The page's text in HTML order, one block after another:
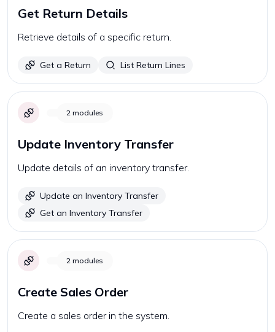
Get Return Details
Retrieve details of a specific return.
Get a Return List Return Lines
2 modules
Update Inventory Transfer
Update details of an inventory transfer.
Update an Inventory Transfer
Get an Inventory Transfer
2 modules
Create Sales Order
Create a sales order in the system.